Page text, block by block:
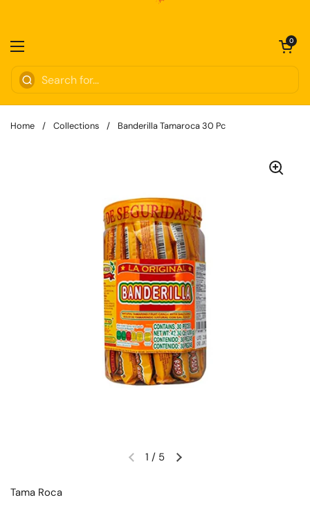
Open menu
Open cart
0
Home / Collections / Banderilla Tamaroca 30 Pc
1 / 5
‎Tama Roca